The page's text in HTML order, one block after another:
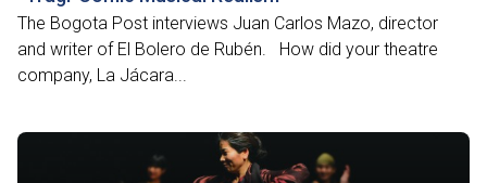
The Bogota Post interviews Juan Carlos Mazo, director
and writer of El Bolero de Rubén. How did your theatre
company, La Jácara...